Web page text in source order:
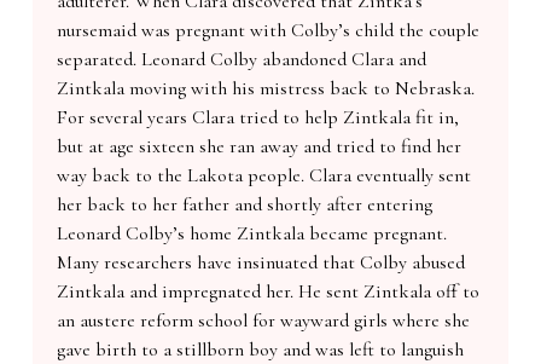
nursemaid was pregnant with Colby’s child the couple
separated. Leonard Colby abandoned Clara and
Zintkala moving with his mistress back to Nebraska.
For several years Clara tried to help Zintkala fit in,
but at age sixteen she ran away and tried to find her
way back to the Lakota people. Clara eventually sent
her back to her father and shortly after entering
Leonard Colby’s home Zintkala became pregnant.
Many researchers have insinuated that Colby abused
Zintkala and impregnated her. He sent Zintkala off to
an austere reform school for wayward girls where she
gave birth to a stillborn boy and was left to languish